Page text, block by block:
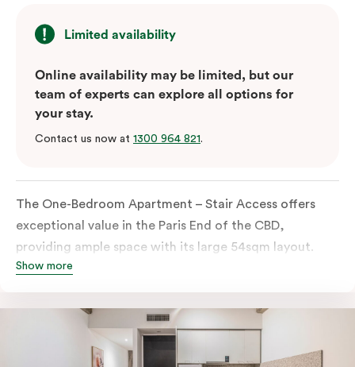
Limited availability
Online availability may be limited, but our
team of experts can explore all options for
your stay.
Contact us now at 1300 964 821.
The One-Bedroom Apartment – Stair Access offers
exceptional value in the Paris End of the CBD,
providing ample space with its large 54sqm layout.
Located on the lower levels of the building, the
stairs, with no elevator access. It features large New
York-style steel-frame windows, allowing for dappled
natural light. Inside, you’ll find a fully equipped open
Show more